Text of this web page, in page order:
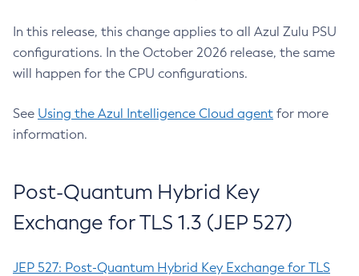
In this release, this change applies to all Azul Zulu PSU
configurations. In the October 2026 release, the same
will happen for the CPU configurations.
See Using the Azul Intelligence Cloud agent for more
information.
Post-Quantum Hybrid Key
Exchange for TLS 1.3 (JEP 527)
JEP 527: Post-Quantum Hybrid Key Exchange for TLS